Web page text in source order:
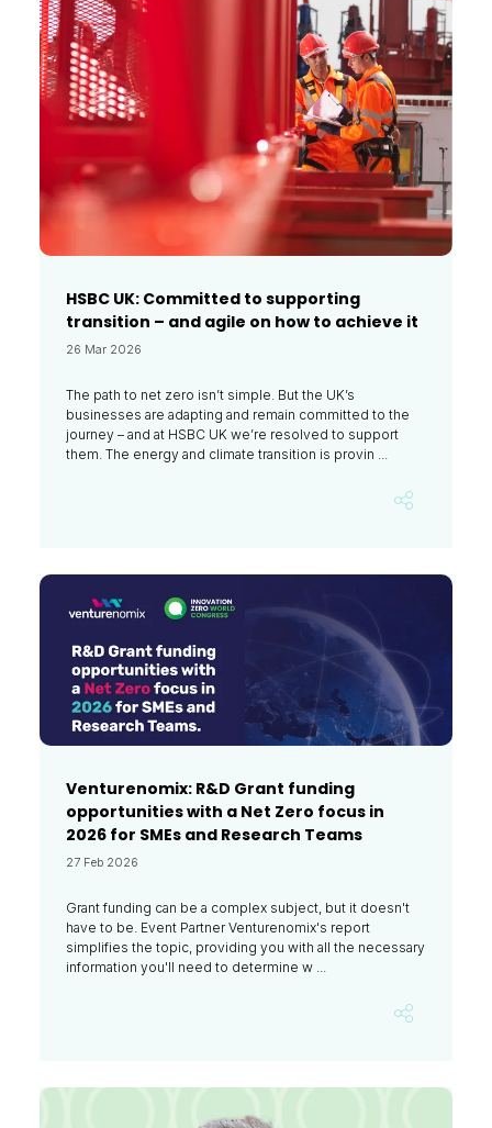
HSBC UK: Committed to supporting
transition – and agile on how to achieve it
26 Mar 2026
The path to net zero isn’t simple. But the UK’s
businesses are adapting and remain committed to the
journey – and at HSBC UK we’re resolved to support
them. The energy and climate transition is provin ...
Venturenomix: R&D Grant funding
opportunities with a Net Zero focus in
2026 for SMEs and Research Teams
27 Feb 2026
Grant funding can be a complex subject, but it doesn't
have to be. Event Partner Venturenomix's report
simplifies the topic, providing you with all the necessary
information you'll need to determine w ...